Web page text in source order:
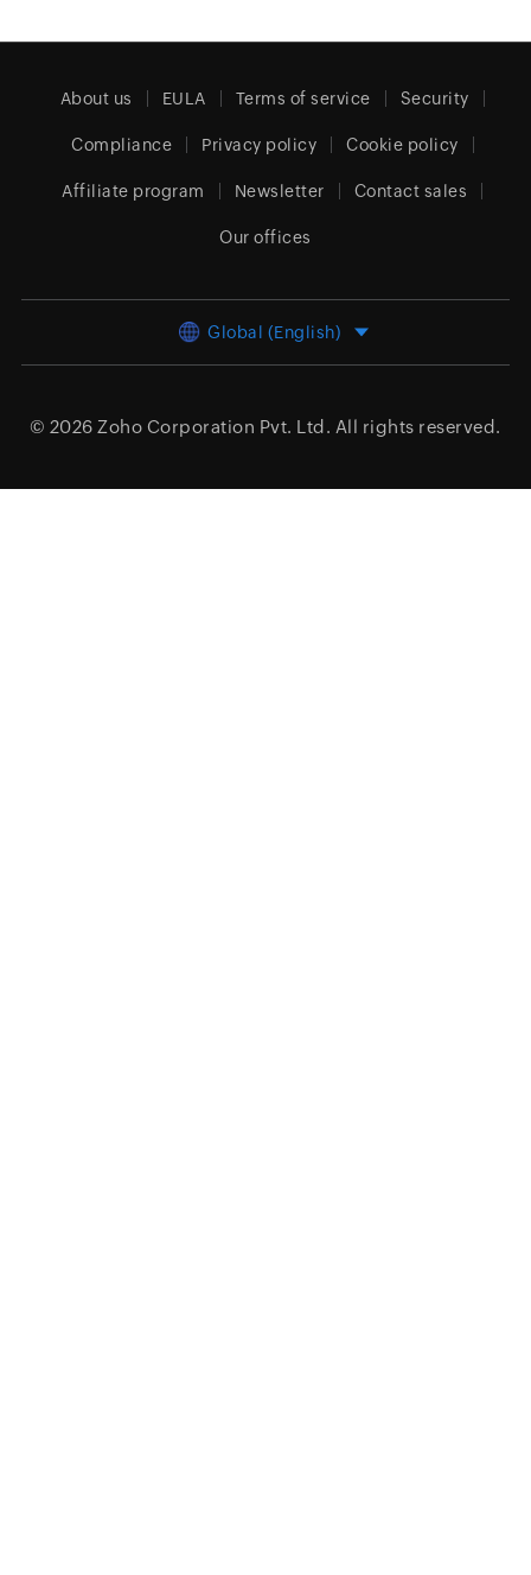
About us EULA Terms of service Security
Compliance Privacy policy Cookie policy
Affiliate program Newsletter Contact sales
Our offices
Global (English)
© 2026 Zoho Corporation Pvt. Ltd. All rights reserved.